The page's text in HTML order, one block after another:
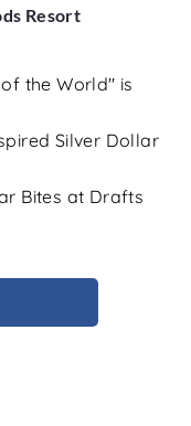
Resort
the World" is
Silver Dollar
Bites at Drafts